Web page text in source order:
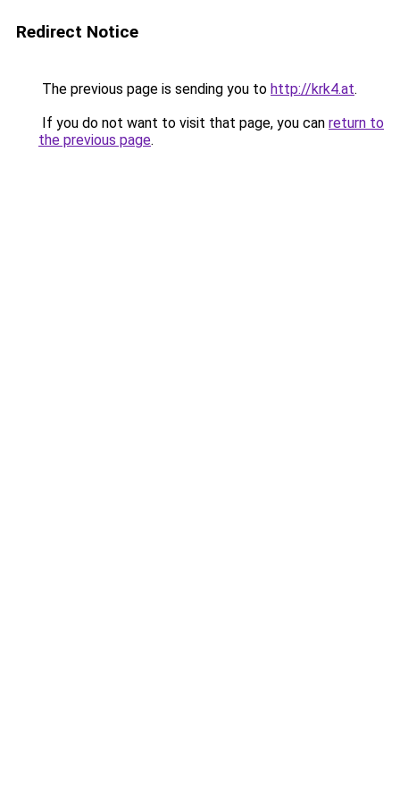
Redirect Notice
The previous page is sending you to http://krk4.at.
If you do not want to visit that page, you can return to
the previous page.